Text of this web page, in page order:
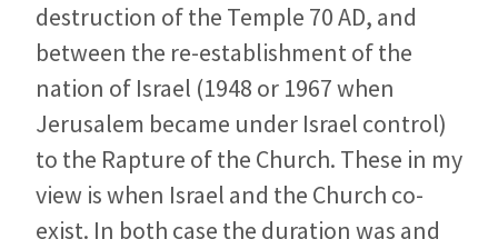
destruction of the Temple 70 AD, and
between the re-establishment of the
nation of Israel (1948 or 1967 when
Jerusalem became under Israel control)
to the Rapture of the Church. These in my
view is when Israel and the Church co-
exist. In both case the duration was and